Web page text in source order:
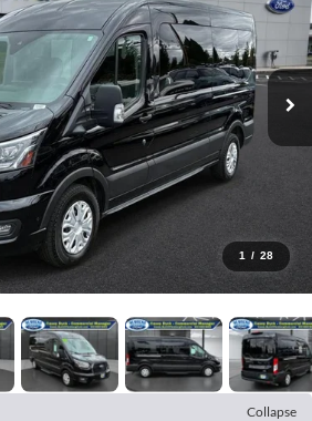
1 / 28
Collapse